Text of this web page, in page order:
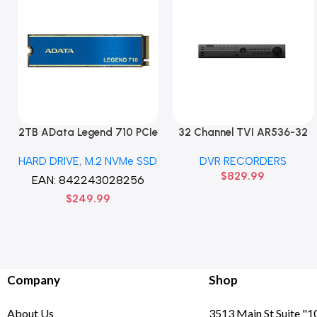
2TB AData Legend 710 PCIe
Solid State Disk hard drive
HARD DRIVE, M.2 NVMe SSD
EAN:842243028256
$249.99
32 Channel TVI AR536-32
HD DVR Recorder No Hard
drive
DVR RECORDERS
$829.99
Company
About Us
Shop
3513 Main St Suite